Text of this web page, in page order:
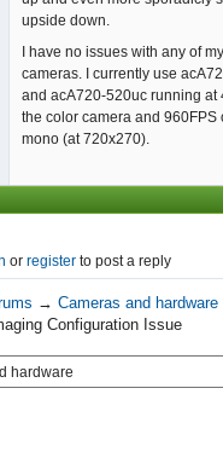
upside down.
I have no issues with any of
cameras. I currently use
and acA720-520uc running at
the color camera and 960FPS
mono (at 720x270).
or register to post a reply
→Cameras and hardware
Configuration Issue